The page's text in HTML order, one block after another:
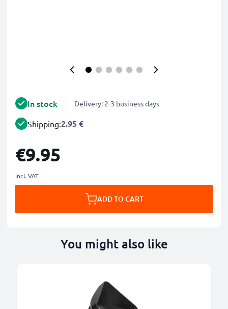
In stock Delivery: 2-3 business days
Shipping:2.95 €
€9.95
incl. VAT
ADD TO CART
You might also like